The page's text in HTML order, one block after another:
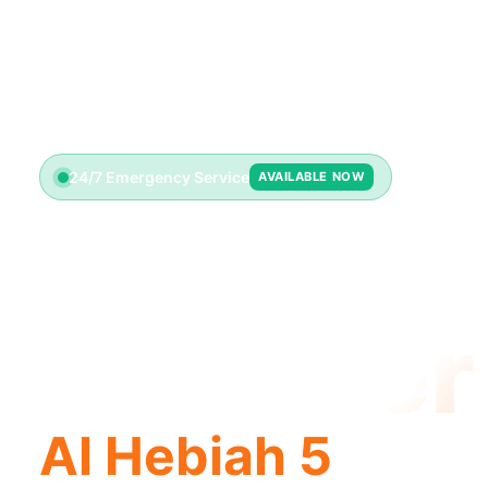
24/7 Emergency Service AVAILABLE NOW
Plumber
Al Hebiah 5